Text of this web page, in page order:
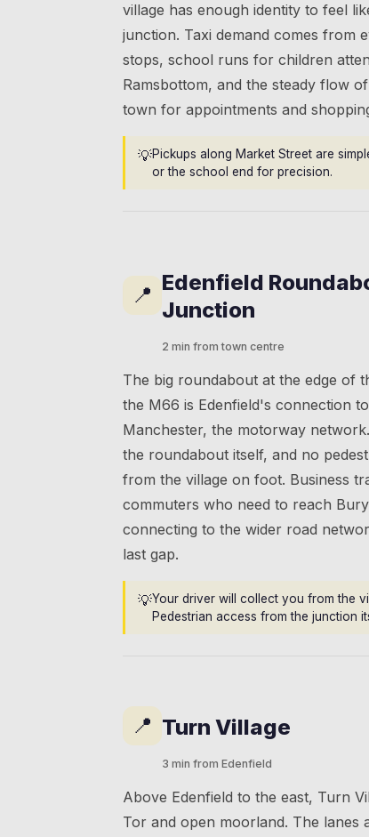
village has enough identity to feel
junction. Taxi demand comes from
stops, school runs for children
Ramsbottom, and the steady flow
town for appointments and
💡Pickups along Market Street are
or the school end for precision.
📍 Edenfield
Junction
2 min from town centre
The big roundabout at the edge of
the M66 is Edenfield's connection
Manchester, the motorway
the roundabout itself, and no
from the village on foot. Business
commuters who need to reach
connecting to the wider road
last gap.
💡Your driver will collect you from the
Pedestrian access from the junction
📍 Turn Village
3 min from Edenfield
Above Edenfield to the east, Turn
Tor and open moorland. The lanes